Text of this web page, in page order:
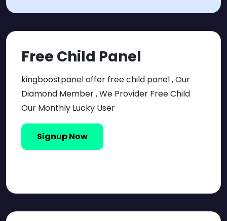
Free Child Panel
kingboostpanel offer free child panel , Our
Diamond Member , We Provider Free Child
Our Monthly Lucky User
Signup Now